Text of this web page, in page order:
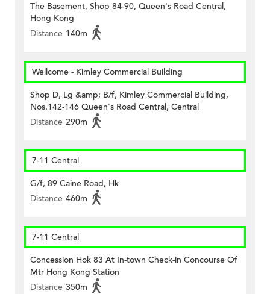
The Basement, Shop 84-90, Queen's Road Central,
Hong Kong
Distance 140m
Wellcome - Kimley Commercial Building
Shop D, Lg &amp; B/f, Kimley Commercial Building,
Nos.142-146 Queen's Road Central, Central
Distance 290m
7-11 Central
G/f, 89 Caine Road, Hk
Distance 460m
7-11 Central
Concession Hok 83 At In-town Check-in Concourse Of
Mtr Hong Kong Station
Distance 350m